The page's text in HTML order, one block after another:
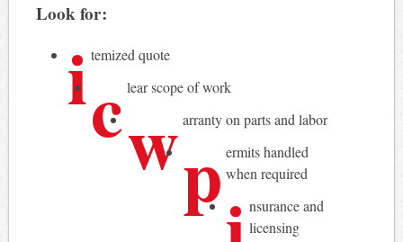
Look for:
i temized quote
c lear scope of work
w arranty on parts and labor
p ermits handled
when required
nsurance and
licensing